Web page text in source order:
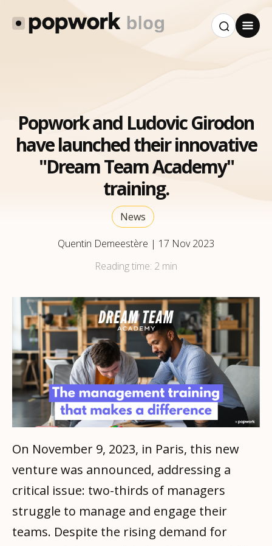
Popwork and Ludovic Girodon
have launched their innovative
"Dream Team Academy"
training.
News
Quentin Demeestère | 17 Nov 2023
Reading time: 2 min
On November 9, 2023, in Paris, this new
venture was announced, addressing a
critical issue: two-thirds of managers
struggle to manage and engage their
teams. Despite the rising demand for